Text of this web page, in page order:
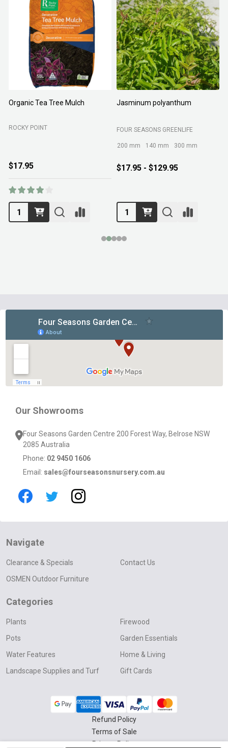
Organic Tea Tree Mulch
ROCKY POINT
$17.95
Jasminum polyanthum
FOUR SEASONS GREENLIFE
200 mm 140 mm 300 mm
$17.95 - $129.95
Our Showrooms
Four Seasons Garden Centre 200 Forest Way, Belrose NSW
2085 Australia
Phone: 02 9450 1606
Email: sales@fourseasonsnursery.com.au
Navigate
Clearance & Specials
OSMEN Outdoor Furniture
Contact Us
Categories
Plants
Pots
Water Features
Landscape Supplies and Turf
Firewood
Garden Essentials
Home & Living
Gift Cards
Refund Policy
Terms of Sale
Privacy Policy